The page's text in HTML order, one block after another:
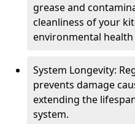
grease and
cleanliness of your
environmental
System Longevity:
prevents damage
extending the
system.